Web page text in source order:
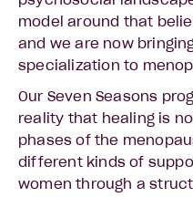
model around that
and we are now
specialization to
Our Seven Seasons
reality that healing is
phases of the
different kinds of
women through a